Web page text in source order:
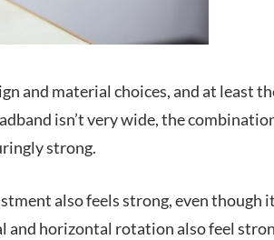
and material choices, and at least
isn’t very wide, the
strong.
also feels strong, even though
horizontal rotation also feel